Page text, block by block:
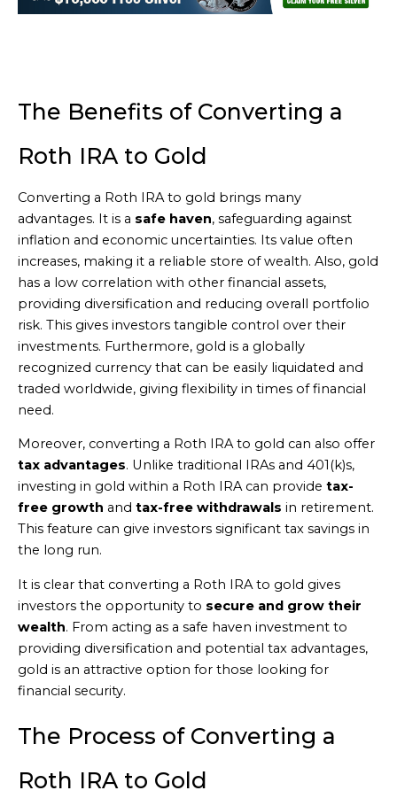
The Benefits of Converting a
Roth IRA to Gold
Converting a Roth IRA to gold brings many
advantages. It is a safe haven, safeguarding against
inflation and economic uncertainties. Its value often
increases, making it a reliable store of wealth. Also, gold
has a low correlation with other financial assets,
providing diversification and reducing overall portfolio
risk. This gives investors tangible control over their
investments. Furthermore, gold is a globally
recognized currency that can be easily liquidated and
traded worldwide, giving flexibility in times of financial
need.
Moreover, converting a Roth IRA to gold can also offer
tax advantages. Unlike traditional IRAs and 401(k)s,
investing in gold within a Roth IRA can provide tax-
free growth and tax-free withdrawals in retirement.
This feature can give investors significant tax savings in
the long run.
It is clear that converting a Roth IRA to gold gives
investors the opportunity to secure and grow their
wealth. From acting as a safe haven investment to
providing diversification and potential tax advantages,
gold is an attractive option for those looking for
financial security.
The Process of Converting a
Roth IRA to Gold